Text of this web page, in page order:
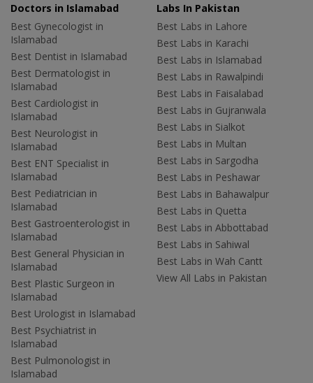
Doctors in Islamabad
Best Gynecologist in
Islamabad
Best Dentist in Islamabad
Best Dermatologist in
Islamabad
Best Cardiologist in
Islamabad
Best Neurologist in
Islamabad
Best ENT Specialist in
Islamabad
Best Pediatrician in
Islamabad
Best Gastroenterologist in
Islamabad
Best General Physician in
Islamabad
Best Plastic Surgeon in
Islamabad
Best Urologist in Islamabad
Best Psychiatrist in
Islamabad
Best Pulmonologist in
Islamabad
Labs In Pakistan
Best Labs in Lahore
Best Labs in Karachi
Best Labs in Islamabad
Best Labs in Rawalpindi
Best Labs in Faisalabad
Best Labs in Gujranwala
Best Labs in Sialkot
Best Labs in Multan
Best Labs in Sargodha
Best Labs in Peshawar
Best Labs in Bahawalpur
Best Labs in Quetta
Best Labs in Abbottabad
Best Labs in Sahiwal
Best Labs in Wah Cantt
View All Labs in Pakistan